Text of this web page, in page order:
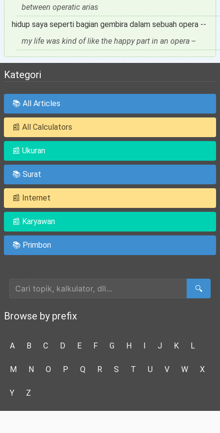
between operatic arias
hidup saya seperti bagian gembira dalam sebuah opera --
my life was kind of like the happy part in an opera --
Kategori
📚 All Articles
📰 All Calculators
📰 Ukuran
📚 Surat
📰 Internet
📰 Karyawan
📚 Primbon
🔍
Browse by prefix
A B C D E F G H I J K L
M N O P Q R S T U V W X
Y Z